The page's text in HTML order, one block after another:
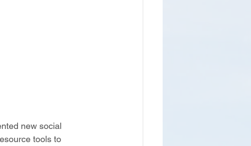
new social
tools to